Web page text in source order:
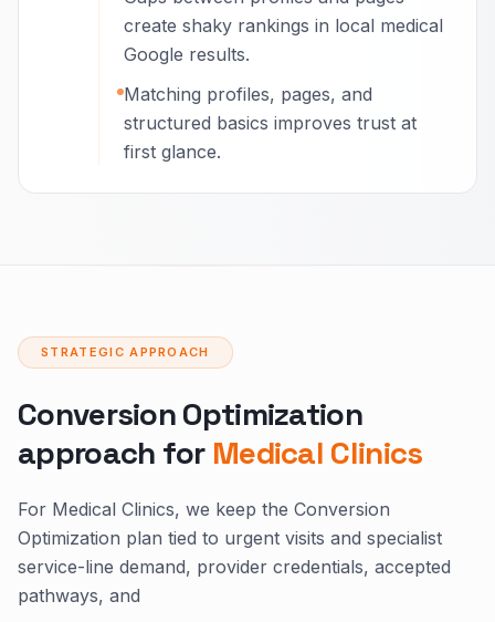
create shaky rankings in local medical
Google results.
Matching profiles, pages, and
structured basics improves trust at
first glance.
STRATEGIC APPROACH
Conversion Optimization
approach for Medical Clinics
For Medical Clinics, we keep the Conversion
Optimization plan tied to urgent visits and specialist
service-line demand, provider credentials, accepted
pathways, and